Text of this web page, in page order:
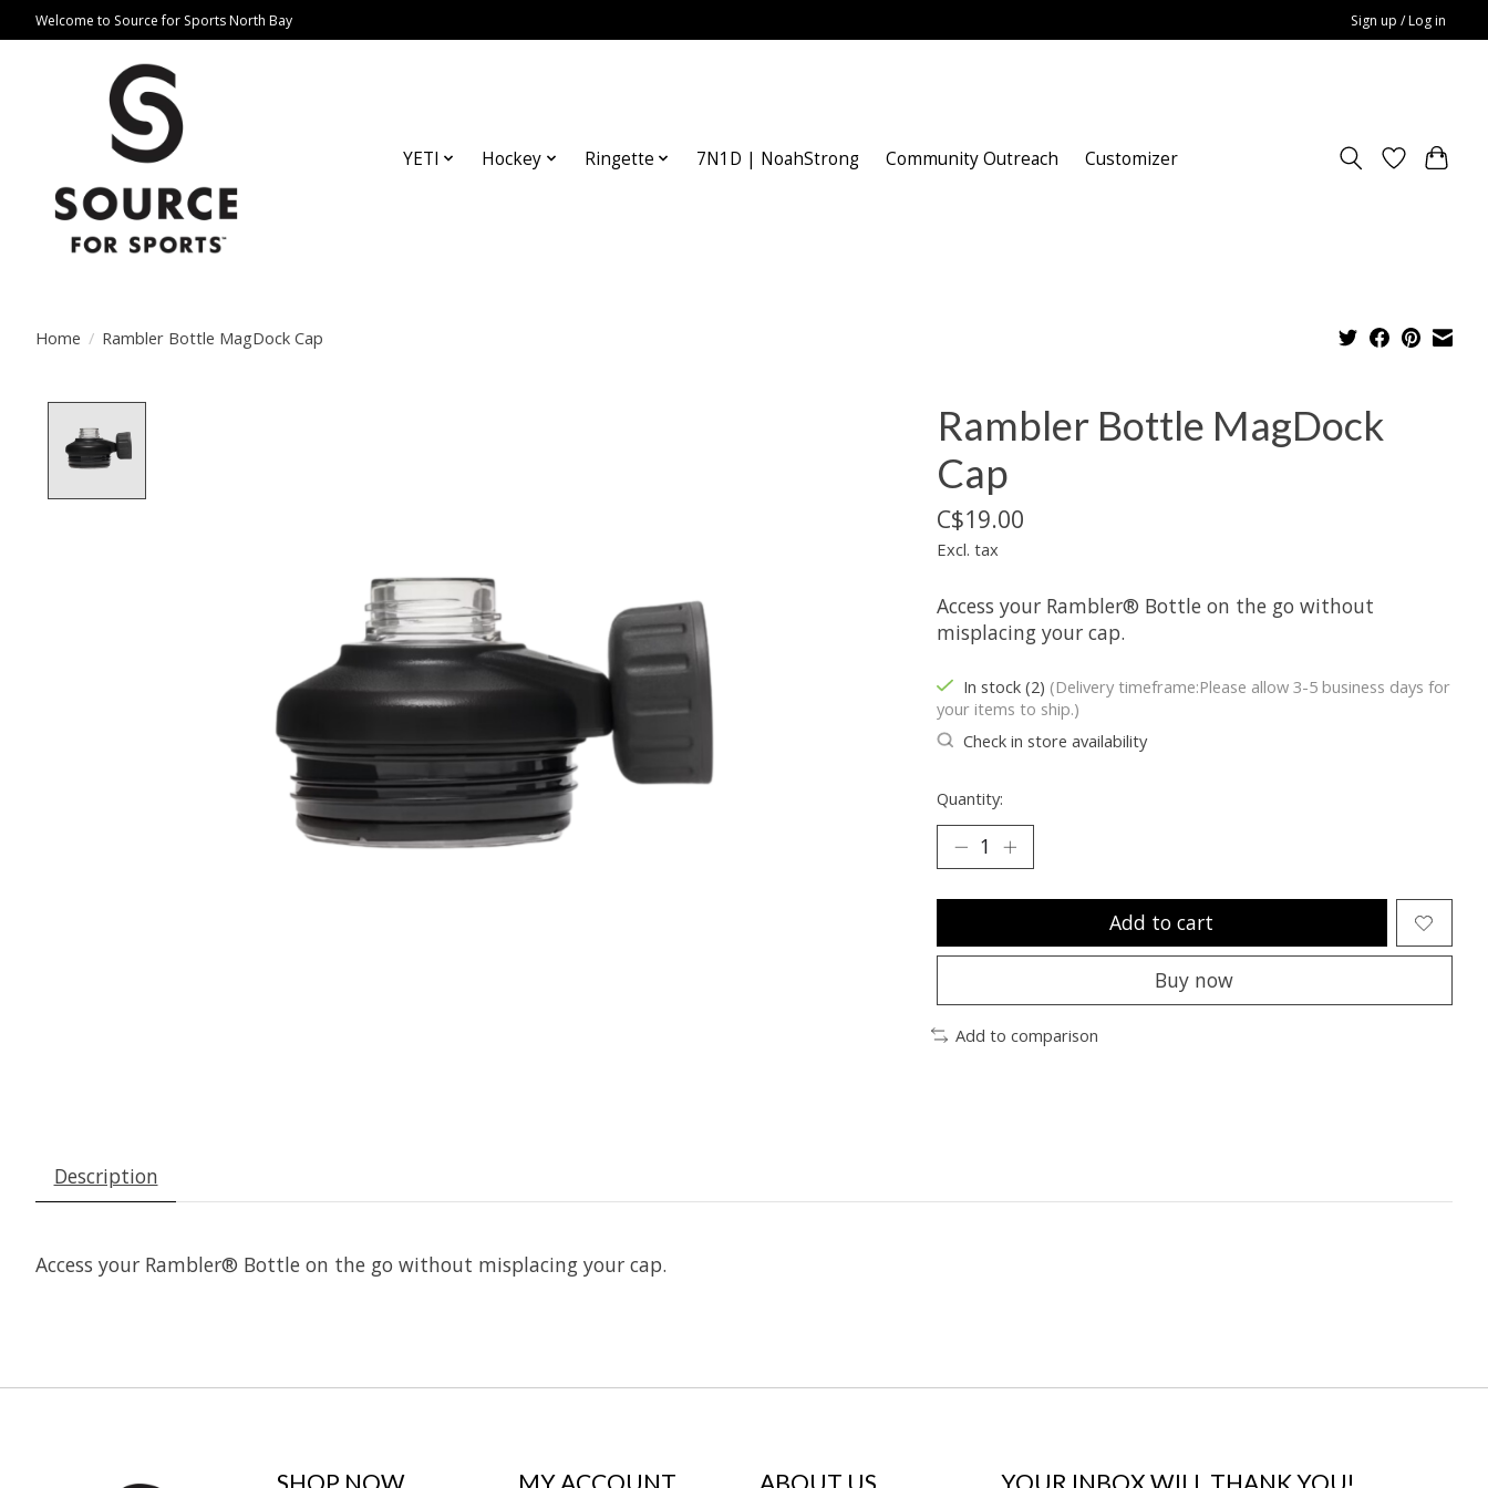
Welcome to Source for Sports North Bay Sign up / Log in
YETI Hockey Ringette 7N1D | NoahStrong Community Outreach Customizer
Home / Rambler Bottle MagDock Cap
Rambler Bottle MagDock
Cap
C$19.00
Excl. tax
Access your Rambler® Bottle on the go without
misplacing your cap.
In stock (2) (Delivery timeframe:Please allow 3-5 business days for
your items to ship.)
Check in store availability
Quantity:
Add to cart
Buy now
Add to comparison
Description
Access your Rambler® Bottle on the go without misplacing your cap.
SHOP NOW MY ACCOUNT ABOUT US YOUR INBOX WILL THANK YOU!